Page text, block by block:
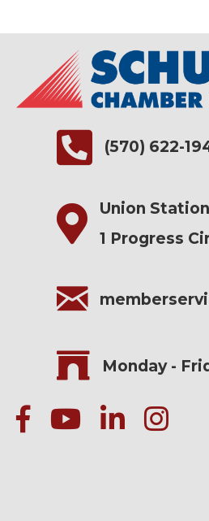
(570) 622-
Union Station
1 Progress
Monday -
facebookYoutube iconlinked ininstagram